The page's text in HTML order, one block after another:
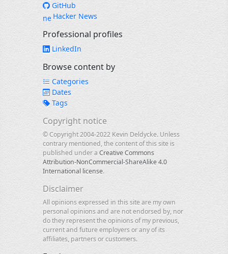
GitHub
Hacker News
Professional profiles
LinkedIn
Browse content by
Categories
Dates
Tags
Copyright notice
© Copyright 2004-2022 Kevin Deldycke. Unless
contrary mentioned, the content of this site is
published under a Creative Commons
Attribution-NonCommercial-ShareAlike 4.0
International license.
Disclaimer
All opinions expressed in this site are my own
personal opinions and are not endorsed by, nor
do they represent the opinions of my previous,
current and future employers or any of its
affiliates, partners or customers.